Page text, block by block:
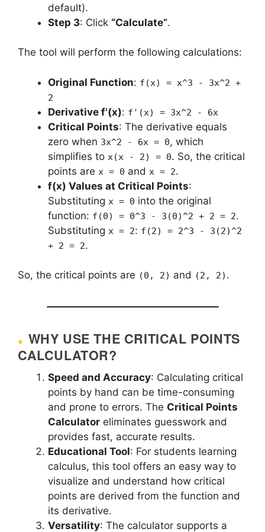
default).
Step 3: Click “Calculate”.
The tool will perform the following calculations:
Original Function: f(x) = x^3 - 3x^2 +
2
Derivative f'(x): f'(x) = 3x^2 - 6x
Critical Points: The derivative equals
zero when 3x^2 - 6x = 0, which
simplifies to x(x - 2) = 0. So, the critical
points are x = 0 and x = 2.
f(x) Values at Critical Points:
Substituting x = 0 into the original
function: f(0) = 0^3 - 3(0)^2 + 2 = 2.
Substituting x = 2: f(2) = 2^3 - 3(2)^2
+ 2 = 2.
So, the critical points are (0, 2) and (2, 2) .
WHY USE THE CRITICAL POINTS
CALCULATOR?
Speed and Accuracy: Calculating critical
points by hand can be time-consuming
and prone to errors. The Critical Points
Calculator eliminates guesswork and
provides fast, accurate results.
Educational Tool: For students learning
calculus, this tool offers an easy way to
visualize and understand how critical
points are derived from the function and
its derivative.
Versatility: The calculator supports a